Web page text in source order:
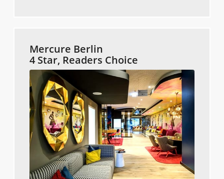
Mercure Berlin
4 Star, Readers Choice